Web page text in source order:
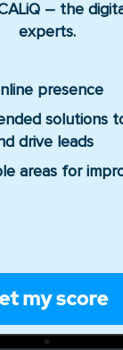
– the
experts.
presence
solutions
drive leads
areas for